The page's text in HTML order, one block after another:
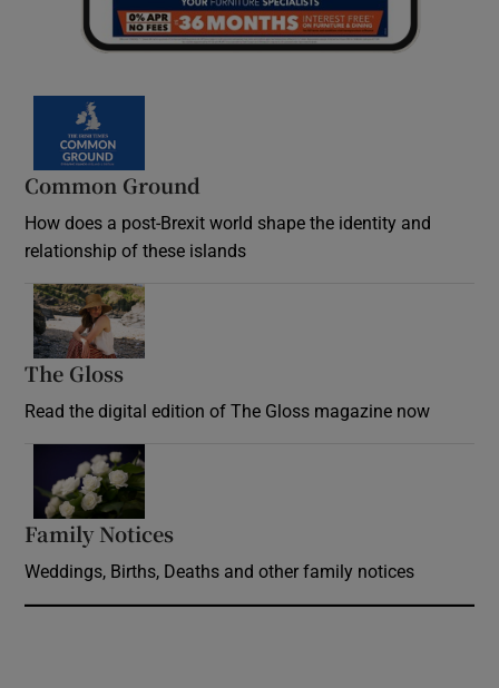
Common Ground
How does a post-Brexit world shape the identity and
relationship of these islands
The Gloss
Read the digital edition of The Gloss magazine now
Family Notices
Weddings, Births, Deaths and other family notices